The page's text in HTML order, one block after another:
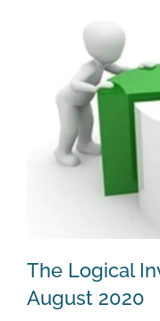
The Logical
August 2020